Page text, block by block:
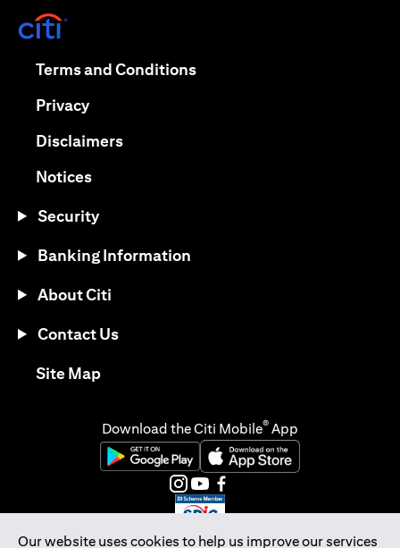
Our website uses cookies to help us improve our services
Terms and Conditions(opens in a new tab)
Privacy(opens in a new tab)
Disclaimers(opens in a new tab)
Notices(opens in a new tab)
Security
Banking Information
About Citi
Contact Us
Site Map(opens in a new tab)
Download the Citi Mobile® App
(opens in a new tab)(opens in a new tab)
(opens in a new tab)
(opens in a new tab)
(opens in a new tab)
(opens in a new tab)